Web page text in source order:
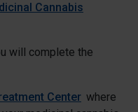
Cannabis
will complete the
Center where